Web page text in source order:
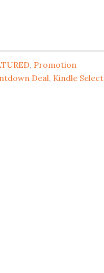
, Promotion
Deal, Kindle Select